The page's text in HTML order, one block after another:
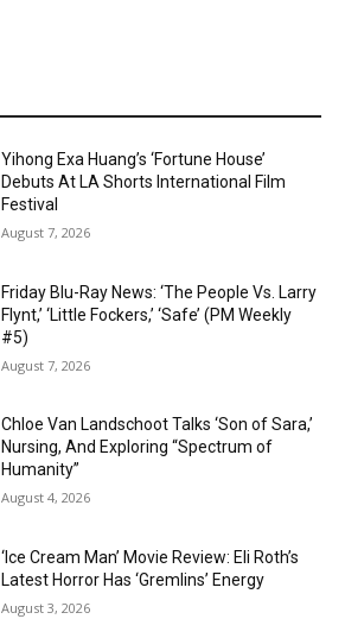
Yihong Exa Huang’s ‘Fortune House’
Debuts At LA Shorts International Film
Festival
August 7, 2026
Friday Blu-Ray News: ‘The People Vs. Larry
Flynt,’ ‘Little Fockers,’ ‘Safe’ (PM Weekly
#5)
August 7, 2026
Chloe Van Landschoot Talks ‘Son of Sara,’
Nursing, And Exploring “Spectrum of
Humanity”
August 4, 2026
‘Ice Cream Man’ Movie Review: Eli Roth’s
Latest Horror Has ‘Gremlins’ Energy
August 3, 2026